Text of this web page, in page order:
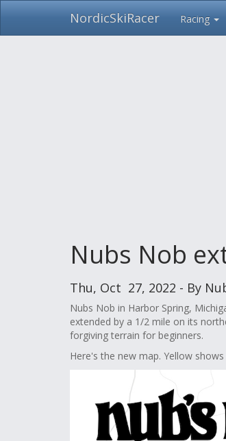
Skip
NordicSkiRacer Racing
Nubs Nob
Thu, Oct 27, 2022 - By
Nubs Nob in Harbor Spring,
extended by a 1/2 mile on its
forgiving terrain for beginners.
Here's the new map. Yellow